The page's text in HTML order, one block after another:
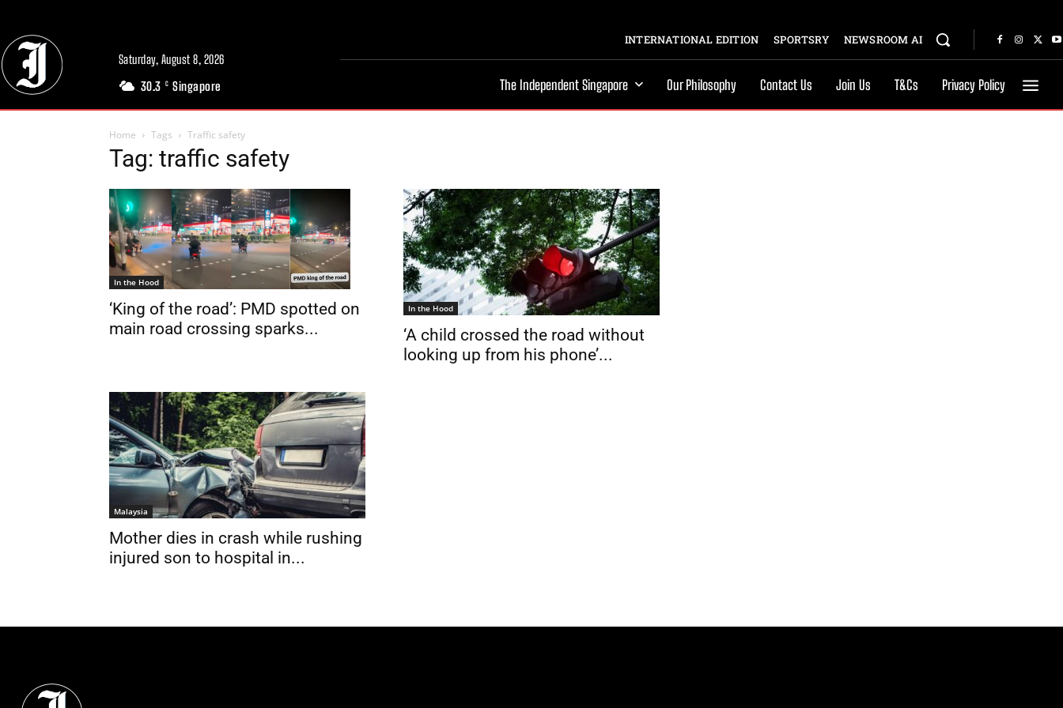
Saturday, August 8, 2026
30.3 C Singapore
INTERNATIONAL EDITION SPORTSRY NEWSROOM AI
The Independent Singapore Our Philosophy Contact Us Join Us T&Cs Privacy Policy
Home Tags Traffic safety
Tag: traffic safety
In the Hood
‘King of the road’: PMD spotted on
main road crossing sparks...
In the Hood
‘A child crossed the road without
looking up from his phone’...
Malaysia
Mother dies in crash while rushing
injured son to hospital in...